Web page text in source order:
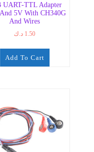
UART-TTL Adapter
5V With CH340G
And Wires
1.50 د.ك
Add To Cart